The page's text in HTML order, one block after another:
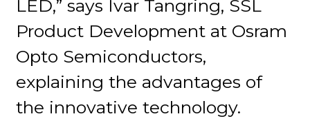
LED,” says Ivar Tangring, SSL
Product Development at Osram
Opto Semiconductors,
explaining the advantages of
the innovative technology.